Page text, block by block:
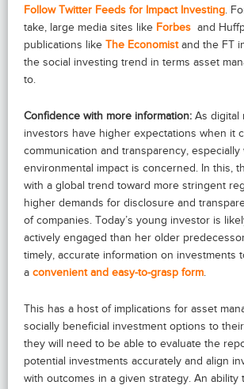
Follow Twitter Feeds for Impact Investing.
take, large media sites like Forbes and
publications like The Economistand the FT
the social investing trend in terms asset
to.
Confidence with more information: As digital
investors have higher expectations when it
communication and transparency, especially
environmental impact is concerned. In this,
with a global trend toward more stringent
higher demands for disclosure and
of companies. Today’s young investor is
actively engaged than her older
timely, accurate information on investments
a convenient and easy-to-grasp form.
This has a host of implications for asset
socially beneficial investment options to
they will need to be able to evaluate the
potential investments accurately and align
with outcomes in a given strategy. An ability